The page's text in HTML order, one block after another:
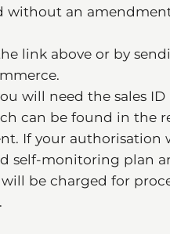
an
link above or by
will need the sales
can be found in the
If your authorisation
self-monitoring plan
be charged for